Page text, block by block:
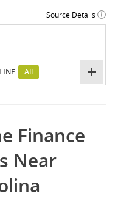
Source Details
All
Finance
Near